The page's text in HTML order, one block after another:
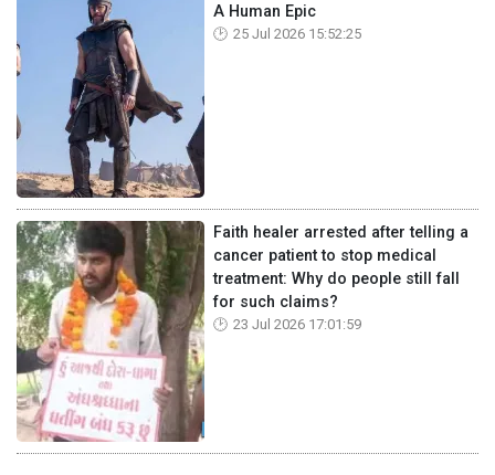
A Human Epic
25 Jul 2026 15:52:25
Faith healer arrested after telling a
cancer patient to stop medical
treatment: Why do people still fall
for such claims?
23 Jul 2026 17:01:59